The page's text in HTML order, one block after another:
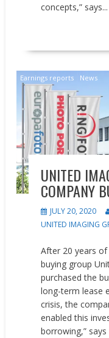
concepts,” says...
Earnings reports News
UNITED
COMPANY
JULY 20, 2020
UNITED IMAGING
After 20 years
buying group
purchased the
long-term lease
crisis, the
enabled this
borrowing,”